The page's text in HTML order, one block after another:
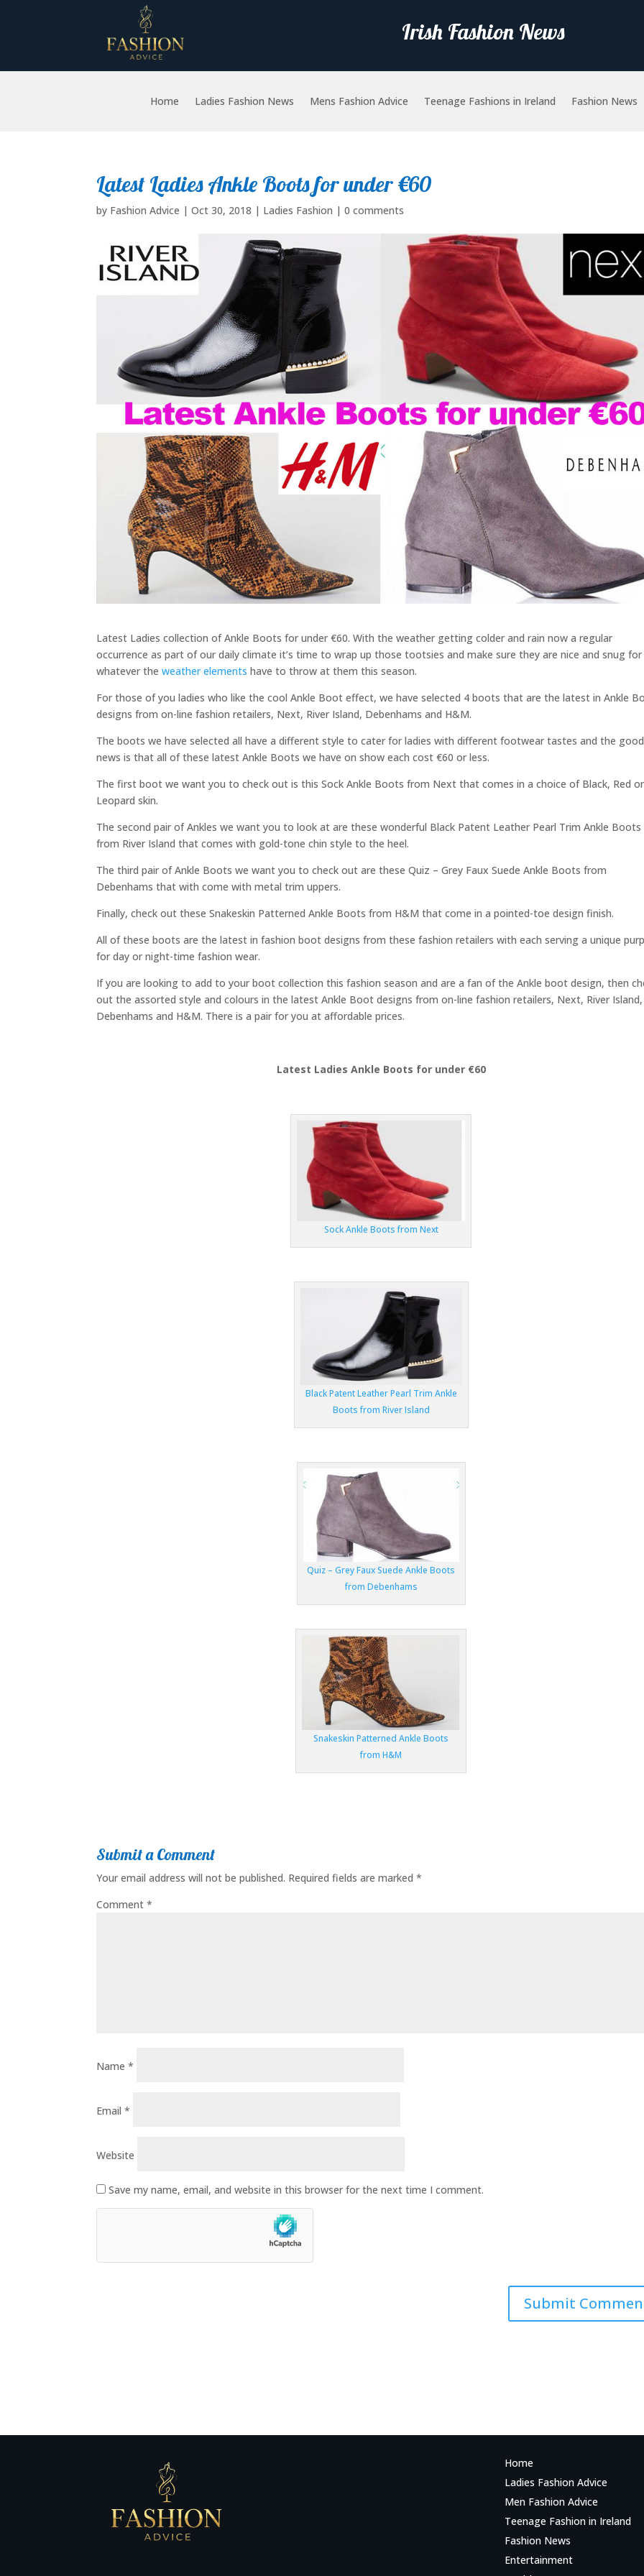
Irish Fashion News
Home Ladies Fashion News Mens Fashion Advice Teenage Fashions in Ireland Fashion News
Latest Ladies Ankle Boots for under €60
by Fashion Advice |Oct 30, 2018 | Ladies Fashion |0 comments
Latest Ladies collection of Ankle Boots for under €60. With the weather getting colder and rain now a regular
occurrence as part of our daily climate it’s time to wrap up those tootsies and make sure they are nice and snug for
whatever theweather elementshave to throw at them this season.
For those of you ladies who like the cool Ankle Boot effect, we have selected 4 boots that are the latest in Ankle
designs from on-line fashion retailers, Next, River Island, Debenhams and H&M.
The boots we have selected all have a different style to cater for ladies with different footwear tastes and the good
news is that all of these latest Ankle Boots we have on show each cost €60 or less.
The first boot we want you to check out is this Sock Ankle Boots from Next that comes in a choice of Black, Red or
Leopard skin.
The second pair of Ankles we want you to look at are these wonderful Black Patent Leather Pearl Trim Ankle Boots
from River Island that comes with gold-tone chin style to the heel.
The third pair of Ankle Boots we want you to check out are these Quiz – Grey Faux Suede Ankle Boots from
Debenhams that with come with metal trim uppers.
Finally, check out these Snakeskin Patterned Ankle Boots from H&M that come in a pointed-toe design finish.
All of these boots are the latest in fashion boot designs from these fashion retailers with each serving a unique
for day or night-time fashion wear.
If you are looking to add to your boot collection this fashion season and are a fan of the Ankle boot design, then
out the assorted style and colours in the latest Ankle Boot designs from on-line fashion retailers, Next, River Island,
Debenhams and H&M. There is a pair for you at affordable prices.
Latest Ladies Ankle Boots for under €60
Sock Ankle Boots from Next
Black Patent Leather Pearl Trim Ankle
Boots from River Island
Quiz – Grey Faux Suede Ankle Boots
from Debenhams
Snakeskin Patterned Ankle Boots
from H&M
Submit a Comment
Your email address will not be published. Required fields are marked*
Comment*
Name*
Email*
Website
Save my name, email, and website in this browser for the next time I comment.
Home
Ladies Fashion Advice
Men Fashion Advice
Teenage Fashion in Ireland
Fashion News
Entertainment